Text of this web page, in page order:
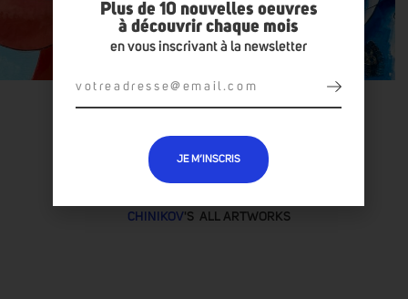
CHINIKOV'S ALL ARTWORKS
Plus de 10 nouvelles oeuvres
à découvrir chaque mois
en vous inscrivant à la newsletter
JE M’INSCRIS